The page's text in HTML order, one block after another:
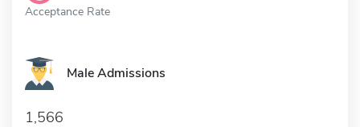
Acceptance Rate
Male Admissions
1,566